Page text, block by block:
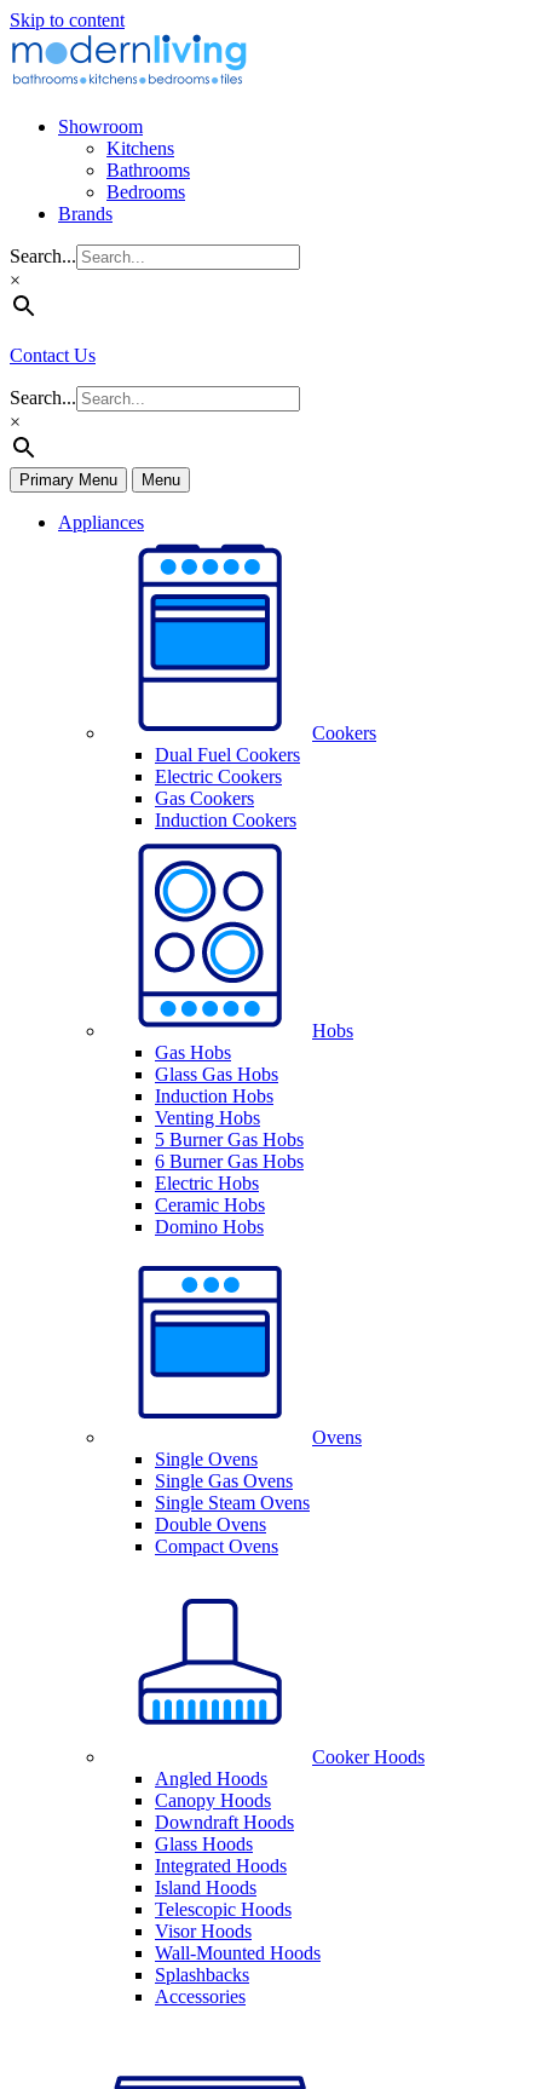
Skip to content
Showroom
Kitchens
Bathrooms
Bedrooms
Brands
Search...
×
Contact Us
Search...
×
Primary Menu Menu
Appliances
Cookers
Dual Fuel Cookers
Electric Cookers
Gas Cookers
Induction Cookers
Hobs
Gas Hobs
Glass Gas Hobs
Induction Hobs
Venting Hobs
5 Burner Gas Hobs
6 Burner Gas Hobs
Electric Hobs
Ceramic Hobs
Domino Hobs
Ovens
Single Ovens
Single Gas Ovens
Single Steam Ovens
Double Ovens
Compact Ovens
Cooker Hoods
Angled Hoods
Canopy Hoods
Downdraft Hoods
Glass Hoods
Integrated Hoods
Island Hoods
Telescopic Hoods
Visor Hoods
Wall-Mounted Hoods
Splashbacks
Accessories